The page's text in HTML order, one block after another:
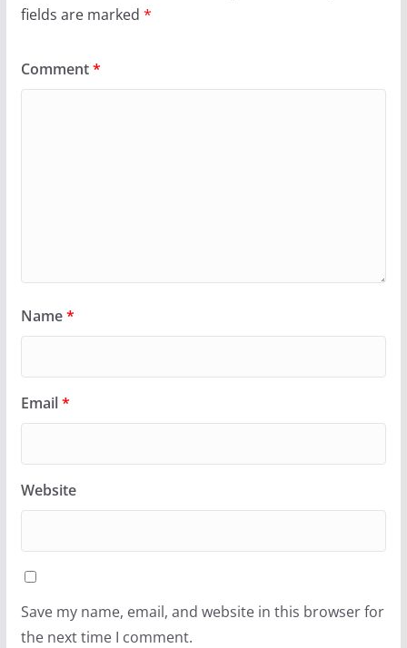
fields are marked *
Comment*
Name*
Email*
Website
Save my name, email, and website in this browser for
the next time I comment.